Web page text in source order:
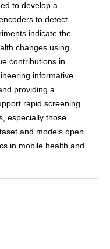
to develop a
to detect
indicate the
changes using
contributions in
informative
providing a
rapid screening
especially those
and models open
in mobile health and